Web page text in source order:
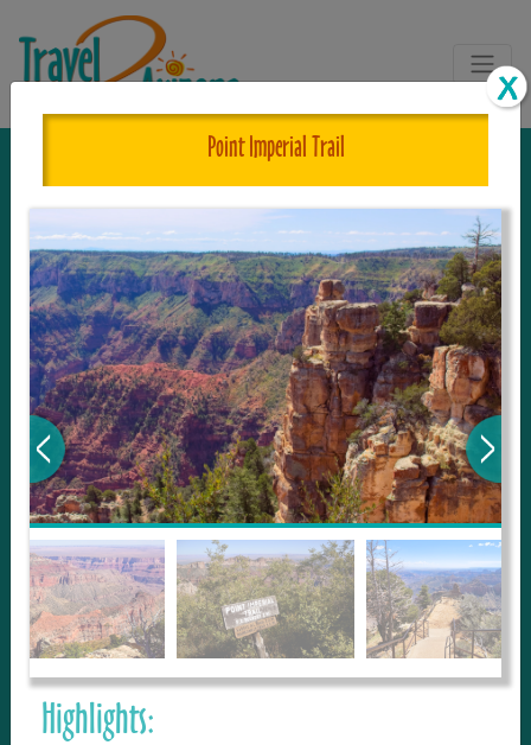
The One and Only Complete
Resource for Things to See and Do
in Arizona!
Travel2Arizona, the most complete Travel
Guide, where your journey begins with the
tour and travel resource for everything in
Arizona. Since we live in this area, and love
to share with our guests, we manage the
most current and thorough information on
things to see and do. An intuitive and
interactive design allows you to search
with ease, to create your ideal Arizona trip
with the options you want… this is The
Point Imperial Trail
Highlights: